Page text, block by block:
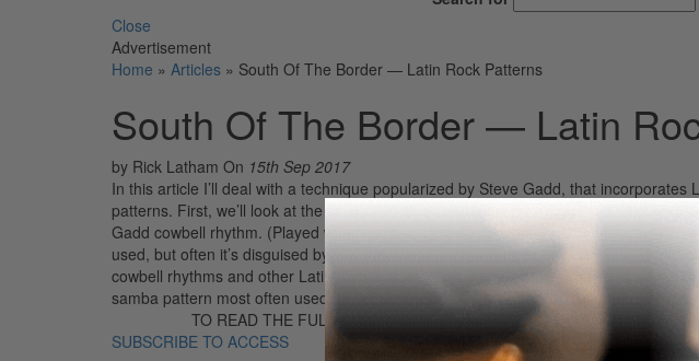
Close
Advertisement
Home » Articles » South Of The Border — Latin Rock Patterns
South Of The Border — Latin
by Rick Latham On 15th Sep 2017
In this article I’ll deal with a technique popularized by Steve Gadd, that
patterns. First, we’ll look at the cowbell rhythm used most often by Steve, in
Gadd cowbell rhythm. (Played with right hand.) Most common rhythm. In many of
used, but often it’s disguised by the placement of his left hand and accents. The
cowbell rhythms and other Latin rhythms. Notice in the following pattern the same
samba pattern most often used by Gadd. The following samba patterns are also
TO READ THE FULL STORY:
SUBSCRIBE TO ACCESS
LOG IN